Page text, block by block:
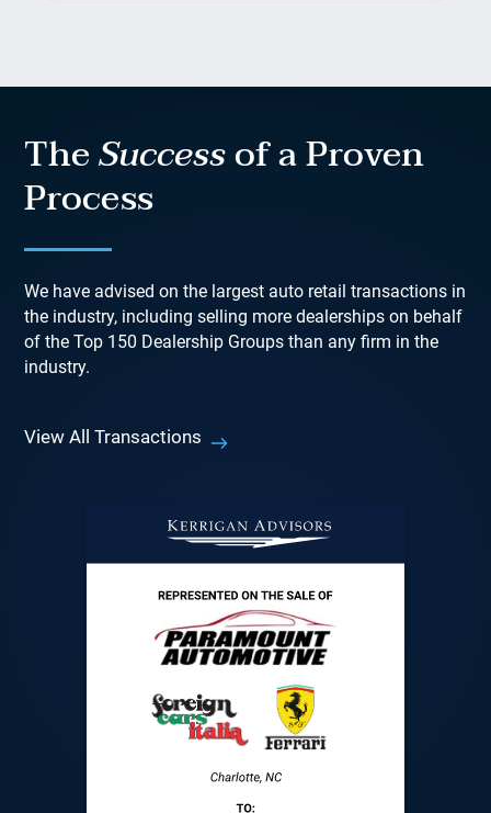
TheSuccessof a Proven
Process
We have advised on the largest auto retail transactions in
the industry, including selling more dealerships on behalf
of the Top 150 Dealership Groups than any firm in the
industry.
View All Transactions